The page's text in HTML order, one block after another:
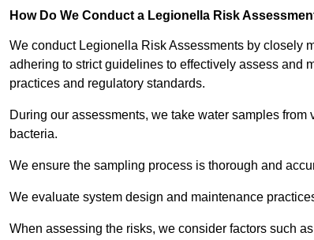
How Do We Conduct a Legionella Risk
We conduct Legionella Risk Assessments by closely
adhering to strict guidelines to effectively assess and
practices and regulatory standards.
During our assessments, we take water samples
bacteria.
We ensure the sampling process is thorough and
We evaluate system design and maintenance
When assessing the risks, we consider factors such